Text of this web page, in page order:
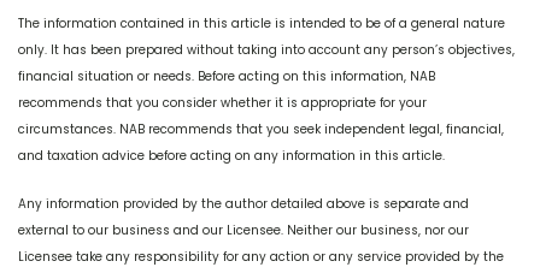
The information contained in this article is intended to be of a general nature
only. It has been prepared without taking into account any person’s objectives,
financial situation or needs. Before acting on this information, NAB
recommends that you consider whether it is appropriate for your
circumstances. NAB recommends that you seek independent legal, financial,
and taxation advice before acting on any information in this article.
Any information provided by the author detailed above is separate and
external to our business and our Licensee. Neither our business, nor our
Licensee take any responsibility for any action or any service provided by the